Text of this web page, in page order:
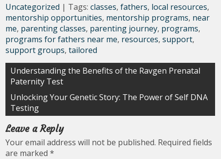
Uncategorized | Tags:classes,fathers, local resources,
mentorship opportunities, mentorship programs, near
me, parenting classes, parenting journey, programs,
programs for fathers near me, resources,support,
support groups,tailored
Post
navigation
Understanding the Benefits of the Ravgen Prenatal
Paternity Test
Unlocking Your Genetic Story: The Power of Self DNA
Testing
Leave a Reply
Your email address will not be published. Required fields
are marked*